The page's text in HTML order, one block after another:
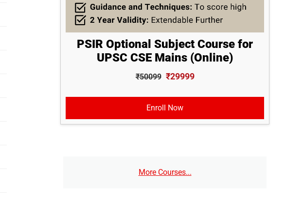
PSIR Optional Subject Course for
UPSC CSE Mains (Online)
₹50099 ₹29999
Enroll Now
More Courses...